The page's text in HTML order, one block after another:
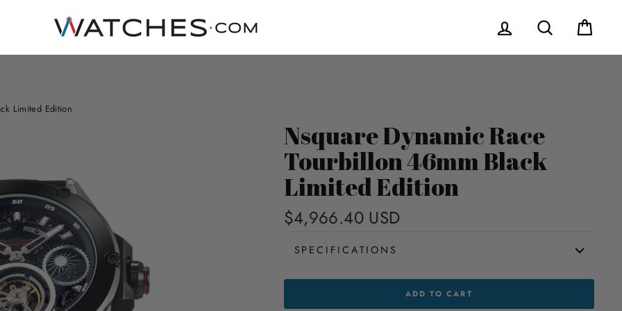
Log in Search
Limited Edition
Nsquare Dynamic Race
Tourbillon 46mm Black
Limited Edition
$4,966.40 USD
SPECIFICATIONS
ADD TO CART